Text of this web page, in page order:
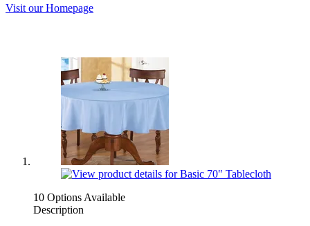
Visit our Homepage
10 Options Available
Description